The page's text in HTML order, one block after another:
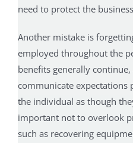
need to protect the
Another mistake is
employed throughout the
benefits generally
communicate
the individual as though
important not to overlook
such as recovering